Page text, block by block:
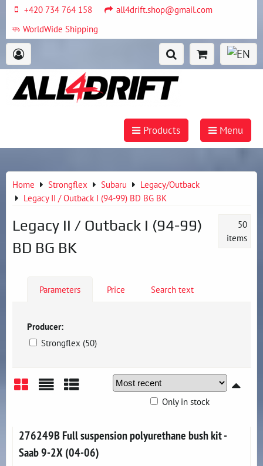
+420 734 764 158
all4drift.shop@gmail.com
WorldWide Shipping
Products Menu
Home Strongflex Subaru
Legacy/Outback
Legacy II / Outback I (94-99) BD BG BK
Legacy II / Outback I (94-99)
BD BG BK
50
items
Parameters Price Search text
Producer:
Strongflex (50)
Only in stock
276249B Full suspension polyurethane bush kit -
Saab 9-2X (04-06)